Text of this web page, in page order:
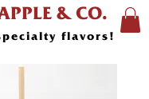
flavors!
& CO.